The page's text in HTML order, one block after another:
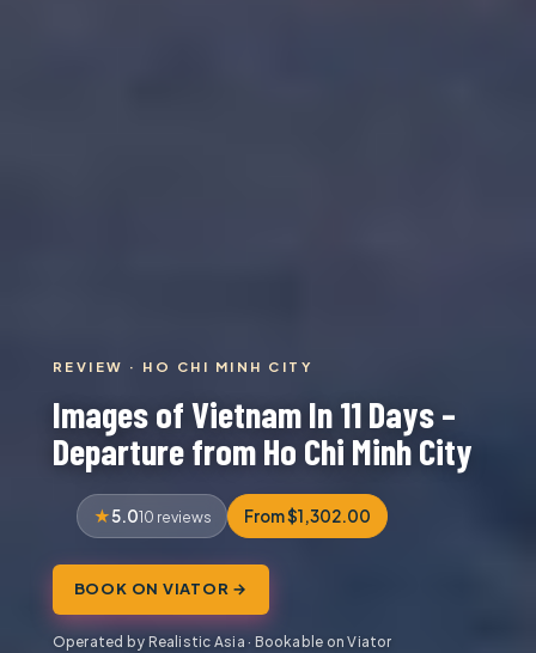
REVIEW · HO CHI MINH CITY
Images of Vietnam In 11 Days –
Departure from Ho Chi Minh City
5.010 reviews From $1,302.00
BOOK ON VIATOR →
Operated by Realistic Asia · Bookable on Viator